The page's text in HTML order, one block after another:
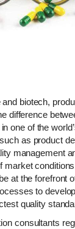
biotech,
difference
one of the
as product
management
market
at the forefront
to
quality
consultants